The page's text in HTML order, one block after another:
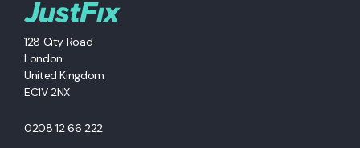
128 City Road
London
United Kingdom
EC1V 2NX
0208 12 66 222